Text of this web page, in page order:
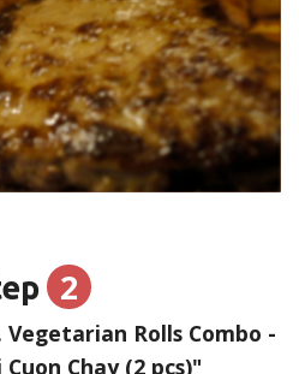
2
Vegetarian Rolls Combo -
Cuon Chay (2 pcs)"